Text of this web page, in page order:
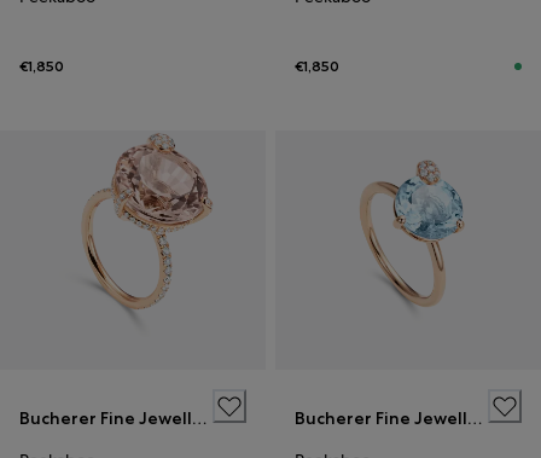
€1,850 €1,850
Bucherer Fine Jewellery
Bucherer Fine Jewellery